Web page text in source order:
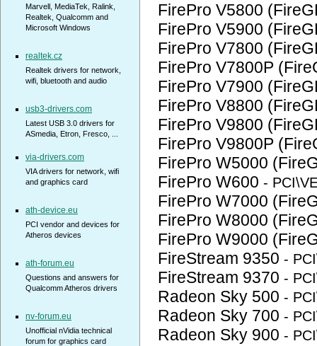
FirePro V5800
FirePro V5900
FirePro V7800
FirePro V7800P
FirePro V7900
FirePro V8800
FirePro V9800
FirePro V9800P
FirePro W5000
FirePro W600 -
FirePro W7000
FirePro W8000
FirePro W9000
FireStream 9350 -
FireStream 9370 -
Radeon Sky 500 -
Radeon Sky 700 -
Radeon Sky 900 -
Marvell, MediaTek, Ralink,
Realtek, Qualcomm and
Microsoft Windows
realtek.cz
Realtek drivers for network,
wifi, bluetooth and audio
usb3-drivers.com
Latest USB 3.0 drivers for
ASmedia, Etron, Fresco, ...
via-drivers.com
VIA drivers for network, wifi
and graphics card
ath-device.eu
PCI vendor and devices for
Atheros devices
ath-forum.eu
Questions and answers for
Qualcomm Atheros drivers
nv-forum.eu
Unofficial nVidia technical
forum for graphics card